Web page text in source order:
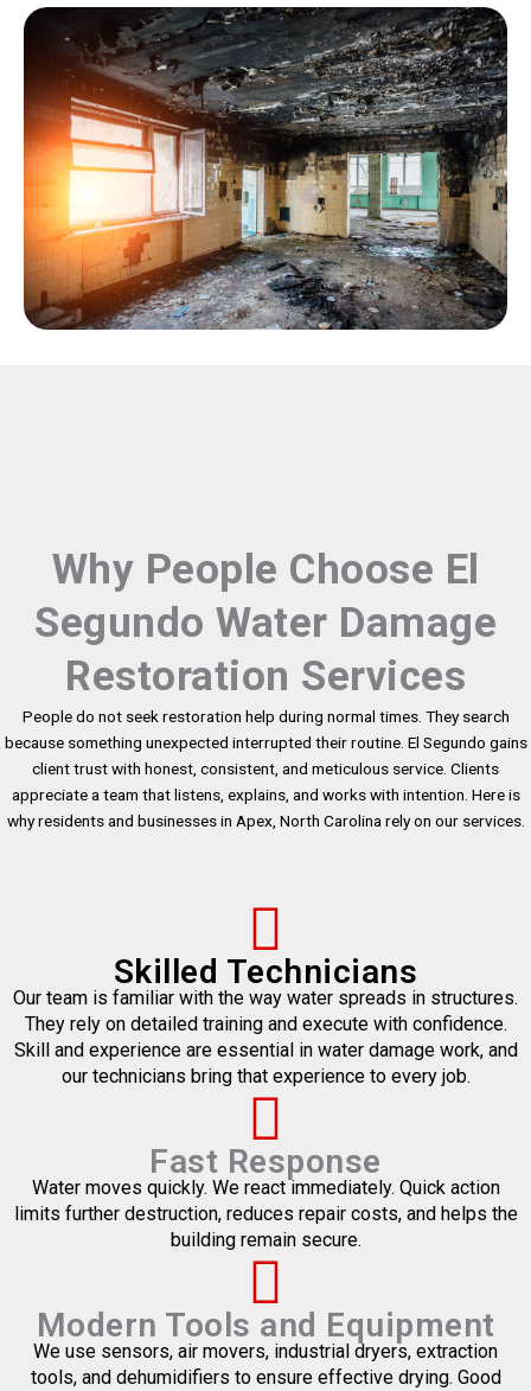
Why People Choose El
Segundo Water Damage
Restoration Services
People do not seek restoration help during normal times. They search
because something unexpected interrupted their routine. El Segundo gains
client trust with honest, consistent, and meticulous service. Clients
appreciate a team that listens, explains, and works with intention. Here is
why residents and businesses in Apex, North Carolina rely on our services.
Skilled Technicians
Our team is familiar with the way water spreads in structures.
They rely on detailed training and execute with confidence.
Skill and experience are essential in water damage work, and
our technicians bring that experience to every job.
Fast Response
Water moves quickly. We react immediately. Quick action
limits further destruction, reduces repair costs, and helps the
building remain secure.
Modern Tools and Equipment
We use sensors, air movers, industrial dryers, extraction
tools, and dehumidifiers to ensure effective drying. Good